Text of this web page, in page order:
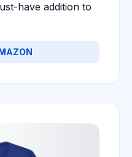
have addition to